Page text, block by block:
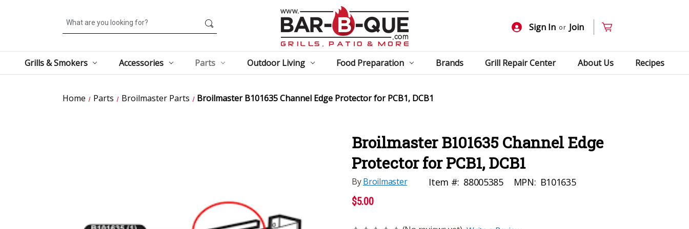
Search
Sign In or Join
Grills & Smokers Accessories Parts Outdoor Living Food Preparation Brands Grill Repair Center About Us Recipes
Home Parts Broilmaster Parts Broilmaster B101635 Channel Edge Protector for PCB1, DCB1
Broilmaster B101635 Channel Edge
Protector for PCB1, DCB1
ByBroilmaster Item #: 88005385 MPN: B101635
$5.00